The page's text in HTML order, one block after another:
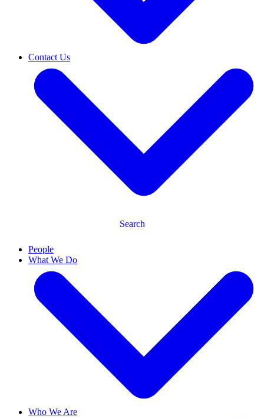
Contact Us
Search
People
What We Do
Who We Are